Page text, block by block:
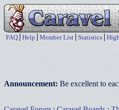
FAQ Help Member List Statistics
Announcement: Be excellent to